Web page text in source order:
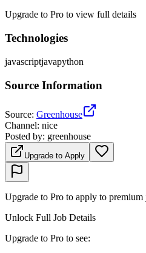
Upgrade to Pro to view full details
Technologies
javascriptjavapython
Source Information
Source: Greenhouse
Channel: nice
Posted by: greenhouse
Upgrade to Apply
Upgrade to Pro to apply to premium
Unlock Full Job Details
Upgrade to Pro to see: